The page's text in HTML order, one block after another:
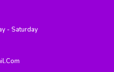
- Saturday